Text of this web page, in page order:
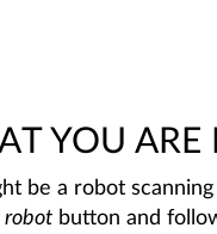
YOU
be a robot
robot button and